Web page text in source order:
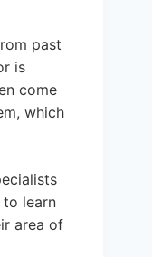
past
is
come
which
learn
area of